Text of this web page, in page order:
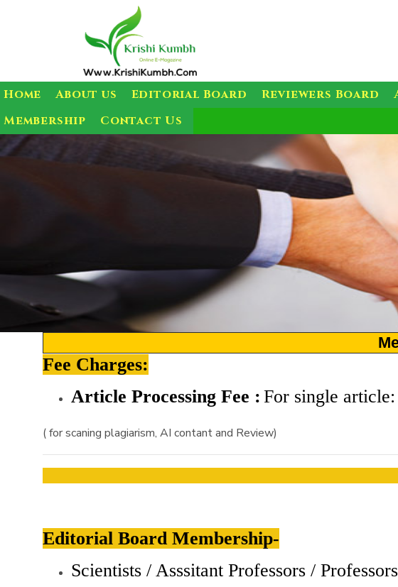
Home About us Editorial Board Reviewers Board
Membership
Contact Us
Fee Charges:
Article Processing Fee : For single article:
( for scaning plagiarism, AI contant and Review)
Editorial Board Membership-
Scientists / Asssitant Professors /